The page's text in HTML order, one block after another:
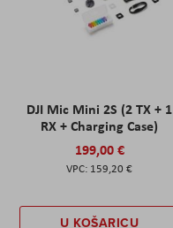
DJI Mic Mini 2S (2 TX + 1
RX + Charging Case)
199,00 €
159,20 €
U KOŠARICU